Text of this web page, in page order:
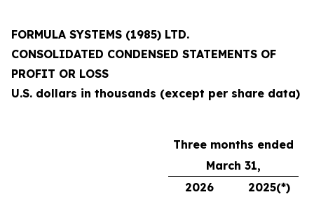
FORMULA SYSTEMS (1985) LTD.
CONSOLIDATED CONDENSED STATEMENTS OF
PROFIT OR LOSS
U.S. dollars in thousands (except per share data)
Three months ended
March 31,
2026
2025(*)